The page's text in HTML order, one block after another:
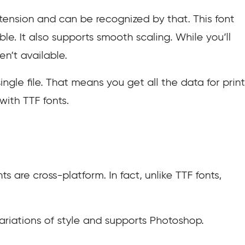
and can be recognized by that. This font
It also supports smooth scaling. While you’ll
available.
file. That means you get all the data for print
TTF fonts.
are cross-platform. In fact, unlike TTF fonts,
of style and supports Photoshop.